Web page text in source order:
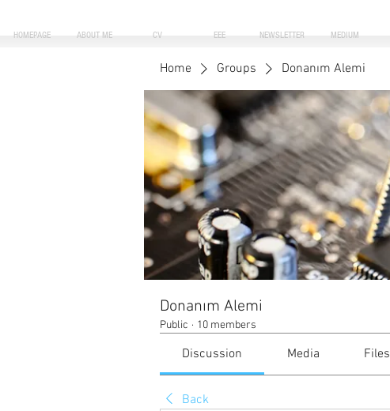
HOMEPAGE ABOUT ME CV EEE NEWSLETTER MEDIUM
Home Groups Donanım Alemi
Donanım Alemi
Public · 10 members
Discussion Media Files
Back